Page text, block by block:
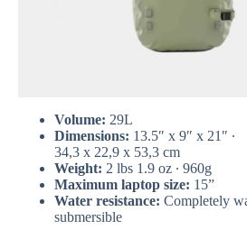
Volume: 29L
Dimensions: 13.5″ x 9″ x 21″ ∙
34,3 x 22,9 x 53,3 cm
Weight: 2 lbs 1.9 oz ∙ 960g
Maximum laptop size: 15”
Water resistance: Completely
submersible